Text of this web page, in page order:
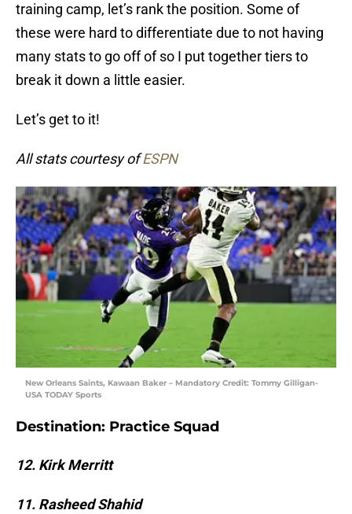
training camp, let’s rank the position. Some of
these were hard to differentiate due to not having
many stats to go off of so I put together tiers to
break it down a little easier.
Let’s get to it!
All stats courtesy ofESPN
New Orleans Saints, Kawaan Baker – Mandatory Credit: Tommy Gilligan-
USA TODAY Sports
Destination: Practice Squad
12. Kirk Merritt
11. Rasheed Shahid